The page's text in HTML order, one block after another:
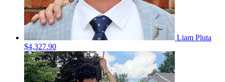
Liam Pluta
$4,327.90